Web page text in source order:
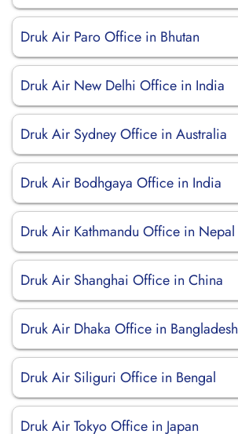
Druk Air Paro Office in Bhutan
Druk Air New Delhi Office in India
Druk Air Sydney Office in Australia
Druk Air Bodhgaya Office in India
Druk Air Kathmandu Office in Nepal
Druk Air Shanghai Office in China
Druk Air Dhaka Office in Bangladesh
Druk Air Siliguri Office in Bengal
Druk Air Tokyo Office in Japan